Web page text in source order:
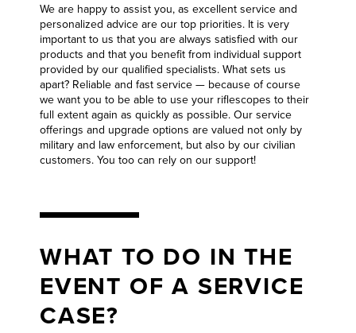
We are happy to assist you, as excellent service and
personalized advice are our top priorities. It is very
important to us that you are always satisfied with our
products and that you benefit from individual support
provided by our qualified specialists. What sets us
apart? Reliable and fast service — because of course
we want you to be able to use your riflescopes to their
full extent again as quickly as possible. Our service
offerings and upgrade options are valued not only by
military and law enforcement, but also by our civilian
customers. You too can rely on our support!
WHAT TO DO IN THE
EVENT OF A SERVICE
CASE?